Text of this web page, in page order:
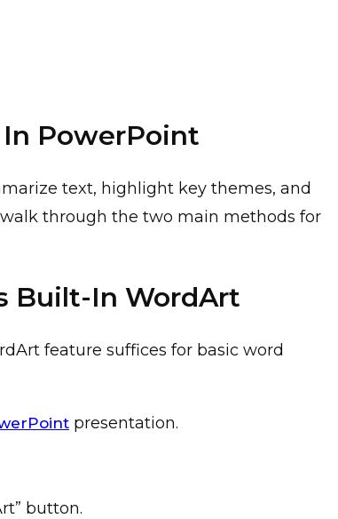
In PowerPoint
text, highlight key themes, and
through the two main methods for
Built-In WordArt
feature suffices for basic word
presentation.
button.